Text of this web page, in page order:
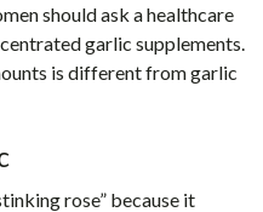
should ask a healthcare
garlic supplements.
is different from garlic
rose” because it